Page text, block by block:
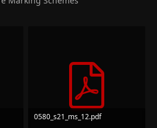
0580_s21_ms_12.pdf